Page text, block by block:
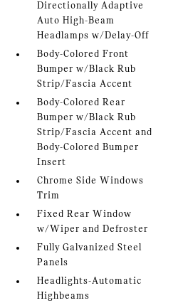
Directionally Adaptive
Auto High-Beam
Headlamps w/Delay-Off
Body-Colored Front
Bumper w/Black Rub
Strip/Fascia Accent
Body-Colored Rear
Bumper w/Black Rub
Strip/Fascia Accent and
Body-Colored Bumper
Insert
Chrome Side Windows
Trim
Fixed Rear Window
w/Wiper and Defroster
Fully Galvanized Steel
Panels
Headlights-Automatic
Highbeams